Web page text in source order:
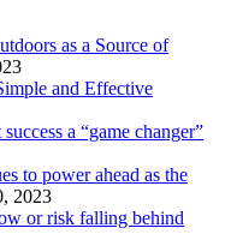
as a Source of
and Effective
a “game changer”
to power ahead as the
2023
or risk falling behind